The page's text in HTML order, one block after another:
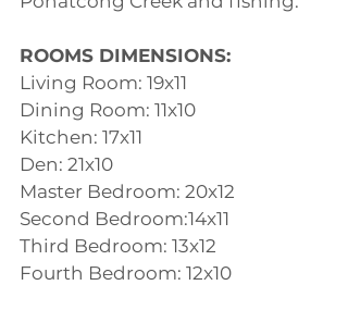
ROOMS DIMENSIONS:
Living Room: 19x11
Dining Room: 11x10
Kitchen: 17x11
Den: 21x10
Master Bedroom: 20x12
Second Bedroom:14x11
Third Bedroom: 13x12
Fourth Bedroom: 12x10